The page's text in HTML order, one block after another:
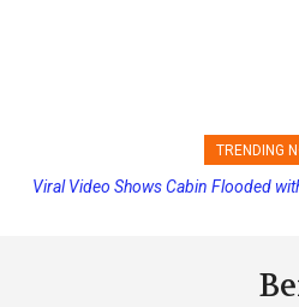
TRENDING
Princess Cruises Changing Final
Viral Video Shows Cabin Flooded with